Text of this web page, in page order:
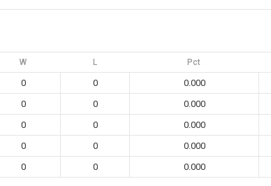
W L Pct
0 0 0.000
0 0 0.000
0 0 0.000
0 0 0.000
0 0 0.000